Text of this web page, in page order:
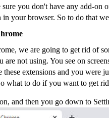
you don't have any add-on
in your browser. So to do that
we are going to get rid of
are not using. You see on
these extensions and you were
what to do if you want to get
and then you go down to